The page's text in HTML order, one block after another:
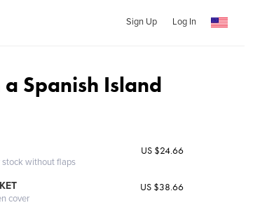
Sign Up Log In
Spanish Island
stock without flaps
US $24.66
cover
US $38.66